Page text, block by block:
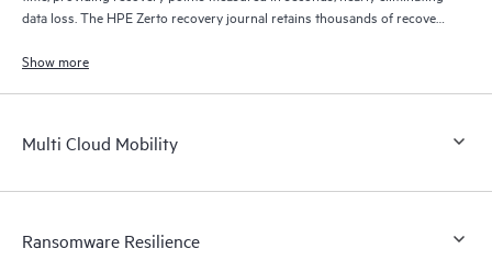
data loss. The HPE Zerto recovery journal retains thousands of recovery
Show more
Multi Cloud Mobility
Ransomware Resilience